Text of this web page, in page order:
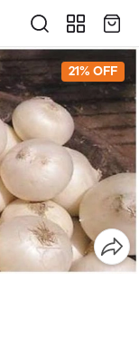
21% OFF